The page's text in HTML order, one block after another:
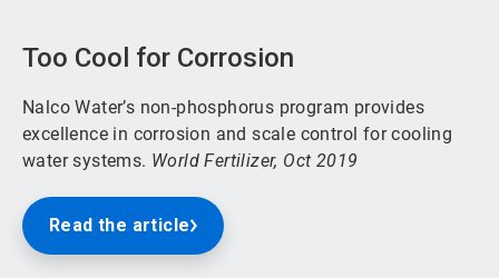
Too Cool for Corrosion
Nalco Water’s non-phosphorus program provides
excellence in corrosion and scale control for cooling
water systems. World Fertilizer, Oct 2019
Read the article